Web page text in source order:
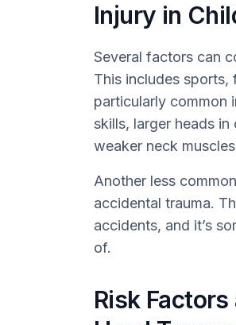
Injury in
Several factors can
This includes sports,
particularly common
skills, larger heads
weaker neck
Another less
accidental trauma.
accidents, and it’s
of.
Risk